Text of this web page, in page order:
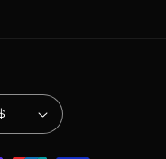
AUD $